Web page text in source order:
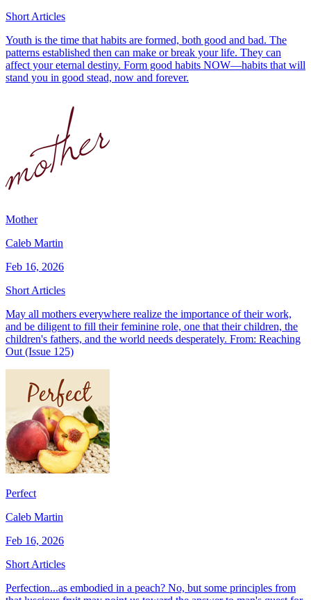
Short Articles
Youth is the time that habits are formed, both good and bad. The
patterns established then can make or break your life. They can
affect your eternal destiny. Form good habits NOW—habits that will
stand you in good stead, now and forever.
Mother
Caleb Martin
Feb 16, 2026
Short Articles
May all mothers everywhere realize the importance of their work,
and be diligent to fill their feminine role, one that their children, the
children's fathers, and the world needs desperately. From: Reaching
Out (Issue 125)
Perfect
Caleb Martin
Feb 16, 2026
Short Articles
Perfection...as embodied in a peach? No, but some principles from